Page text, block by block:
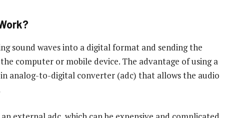
sound waves into a digital format and sending the
computer or mobile device. The advantage of using a
analog-to-digital converter (adc) that allows the audio